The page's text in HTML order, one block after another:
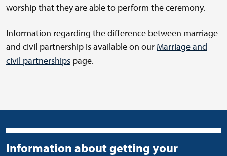
worship that they are able to perform the ceremony.
Information regarding the difference between marriage
and civil partnership is available on our Marriage and
civil partnerships page.
Information about getting your